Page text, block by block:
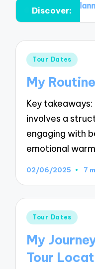
Discover:
Festival Tour Planning
Posted
Tour Dates
My
Key
involves a
engaging with
emotional
02/06/2025 7
Posted
Tour Dates
My
Tour